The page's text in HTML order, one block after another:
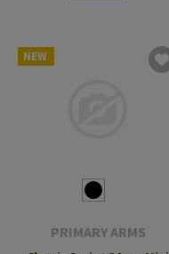
NEW
PRIMARY ARMS